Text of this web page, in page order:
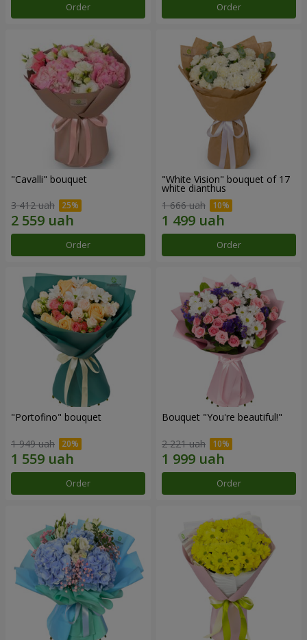
Order Order
"Cаvalli" bouquet
3 412 uah
Order
"White Vision" bouquet of 17
white dianthus
1 666 uah
Order
"Portofino" bouquet
1 949 uah
Order
Bouquet "You're beautiful!"
2 221 uah
Order